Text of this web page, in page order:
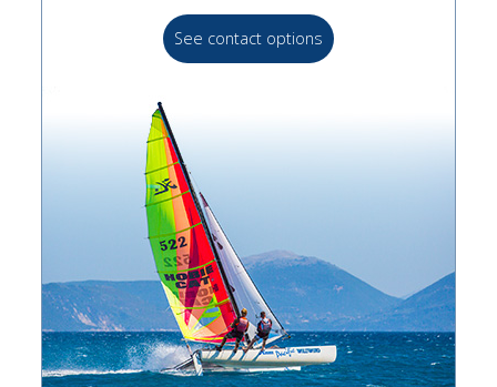
See contact options